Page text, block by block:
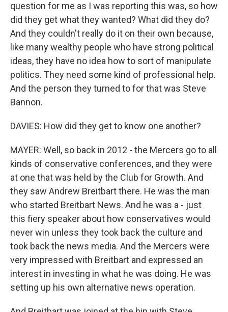
question for me as I was reporting this was, so how
did they get what they wanted? What did they do?
And they couldn't really do it on their own because,
like many wealthy people who have strong political
ideas, they have no idea how to sort of manipulate
politics. They need some kind of professional help.
And the person they turned to for that was Steve
Bannon.
DAVIES: How did they get to know one another?
MAYER: Well, so back in 2012 - the Mercers go to all
kinds of conservative conferences, and they were
at one that was held by the Club for Growth. And
they saw Andrew Breitbart there. He was the man
who started Breitbart News. And he was a - just
this fiery speaker about how conservatives would
never win unless they took back the culture and
took back the news media. And the Mercers were
very impressed with Breitbart and expressed an
interest in investing in what he was doing. He was
setting up his own alternative news operation.